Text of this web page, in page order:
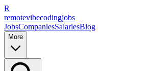
R
remotevibecodingjobs
JobsCompaniesSalariesBlog
More